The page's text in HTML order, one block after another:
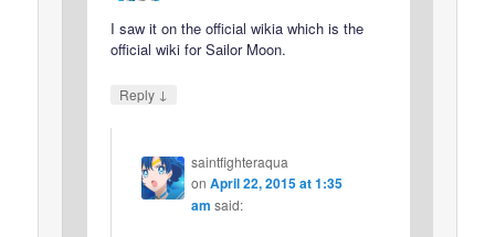
I saw it on the official wikia which is the
official wiki for Sailor Moon.
Reply ↓
saintfighteraqua
on April 22, 2015 at 1:35
am said: